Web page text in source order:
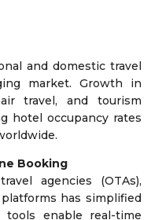
and domestic travel
market. Growth in
travel, and tourism
hotel occupancy rates
Booking
agencies (OTAs),
has simplified
tools enable real-time